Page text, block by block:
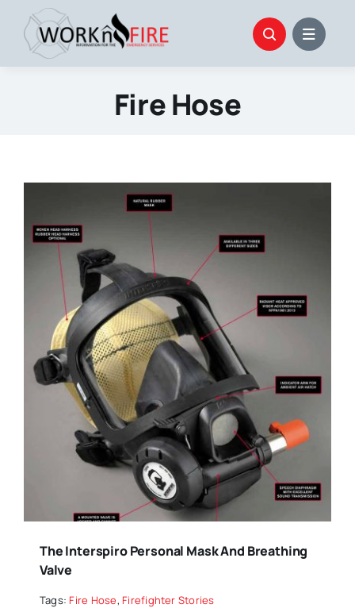
content
Fire Hose
The Interspiro Personal Mask And Breathing
Valve
Tags: Fire Hose, Firefighter Stories